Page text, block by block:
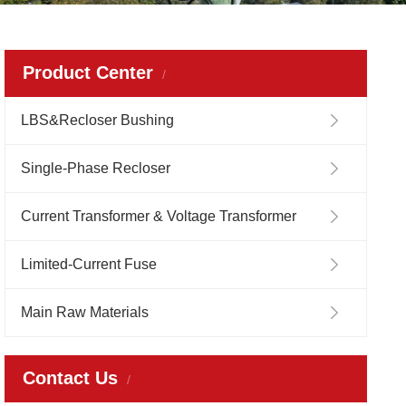
Product Center
LBS&Recloser Bushing
Single-Phase Recloser
Current Transformer & Voltage Transformer
Limited-Current Fuse
Main Raw Materials
Contact Us